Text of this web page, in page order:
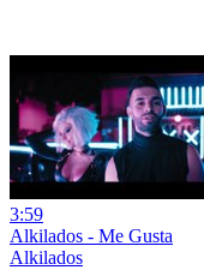
3:59
Alkilados - Me Gusta
Alkilados